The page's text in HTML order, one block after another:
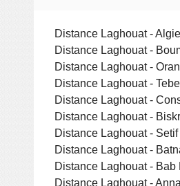
Distance Laghouat -
Distance Laghouat -
Distance Laghouat - Oran
Distance Laghouat -
Distance Laghouat -
Distance Laghouat -
Distance Laghouat - Setif
Distance Laghouat -
Distance Laghouat - Bab
Distance Laghouat -